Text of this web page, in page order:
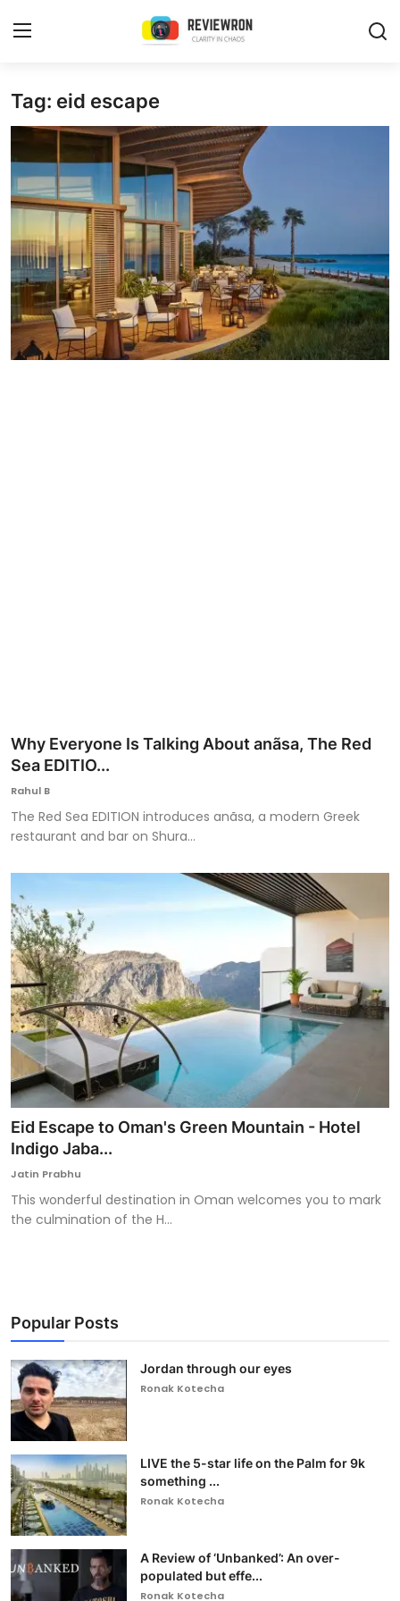
Login
Contact
Trending
Gallery
Buzzing in Dubai
Reviews
Tag: eid escape
Why Everyone Is Talking About anãsa, The Red
Sea EDITIO...
Rahul B
The Red Sea EDITION introduces anãsa, a modern Greek
restaurant and bar on Shura...
Eid Escape to Oman's Green Mountain - Hotel
Indigo Jaba...
Jatin Prabhu
This wonderful destination in Oman welcomes you to mark
the culmination of the H...
Popular Posts
Jordan through our eyes
Ronak Kotecha
LIVE the 5-star life on the Palm for 9k
something ...
Ronak Kotecha
A Review of ‘Unbanked’: An over-
populated but effe...
Ronak Kotecha